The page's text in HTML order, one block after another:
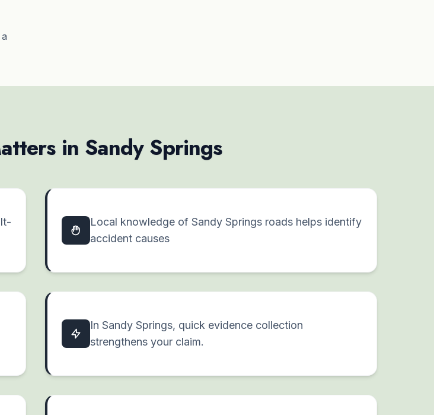
in Sandy Springs
Local knowledge of Sandy Springs roads helps identify
accident causes
In Sandy Springs, quick evidence collection
strengthens your claim.